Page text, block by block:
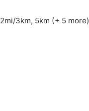
3km, 5km (+ 5 more)